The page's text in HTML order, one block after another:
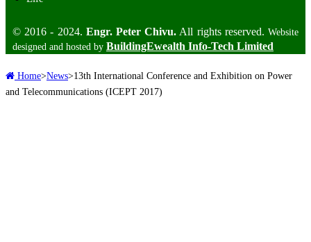
© 2016 - 2024. Engr. Peter Chivu. All rights reserved.Website
designed and hosted by BuildingEwealth Info-Tech Limited
Home>News>13th International Conference and Exhibition on Power
and Telecommunications (ICEPT 2017)